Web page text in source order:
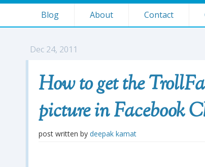
Blog About Contact
Dec 24, 2011
How to get the
picture in Facebook
post written by deepak kamat